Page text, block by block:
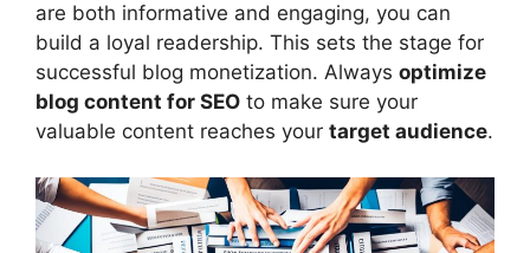
are both informative and engaging, you can
build a loyal readership. This sets the stage for
successful blog monetization. Always optimize
blog content for SEO to make sure your
valuable content reaches your target audience.